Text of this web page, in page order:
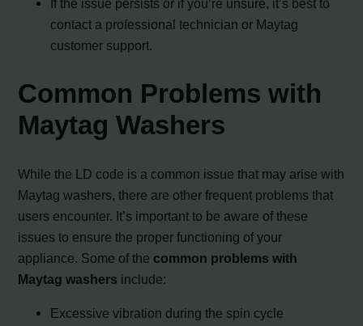
If the issue persists or if you’re unsure, it’s best to
contact a professional technician or Maytag
customer support.
Common Problems with
Maytag Washers
While the LD code is a common issue that may arise with
Maytag washers, there are other frequent problems that
users encounter. It’s important to be aware of these
issues to ensure the proper functioning of your
appliance. Some of the common problems with
Maytag washers include:
Excessive vibration during the spin cycle